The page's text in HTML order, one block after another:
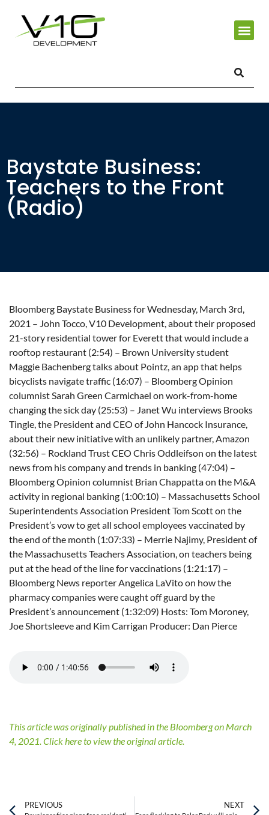
Baystate Business:
Teachers to the Front
(Radio)
Bloomberg Baystate Business for Wednesday, March 3rd,
2021 – John Tocco, V10 Development, about their proposed
21-story residential tower for Everett that would include a
rooftop restaurant (2:54) – Brown University student
Maggie Bachenberg talks about Pointz, an app that helps
bicyclists navigate traffic (16:07) – Bloomberg Opinion
columnist Sarah Green Carmichael on work-from-home
changing the sick day (25:53) – Janet Wu interviews Brooks
Tingle, the President and CEO of John Hancock Insurance,
about their new initiative with an unlikely partner, Amazon
(32:56) – Rockland Trust CEO Chris Oddleifson on the latest
news from his company and trends in banking (47:04) –
Bloomberg Opinion columnist Brian Chappatta on the M&A
activity in regional banking (1:00:10) – Massachusetts School
Superintendents Association President Tom Scott on the
President’s vow to get all school employees vaccinated by
the end of the month (1:07:33) – Merrie Najimy, President of
the Massachusetts Teachers Association, on teachers being
put at the head of the line for vaccinations (1:21:17) –
Bloomberg News reporter Angelica LaVito on how the
pharmacy companies were caught off guard by the
President’s announcement (1:32:09) Hosts: Tom Moroney,
Joe Shortsleeve and Kim Carrigan Producer: Dan Pierce
This article was originally published in the Bloomberg on March
4, 2021. Click here to view the original article.
PREVIOUS NEXT